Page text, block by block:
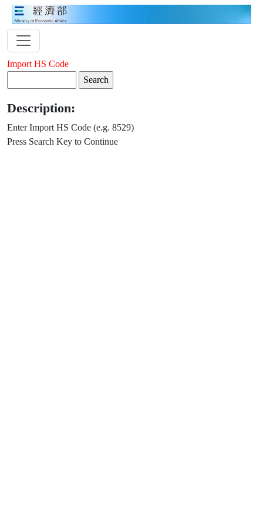
Import HS Code
Description:
Enter Import HS Code (e.g. 8529)
Press Search Key to Continue